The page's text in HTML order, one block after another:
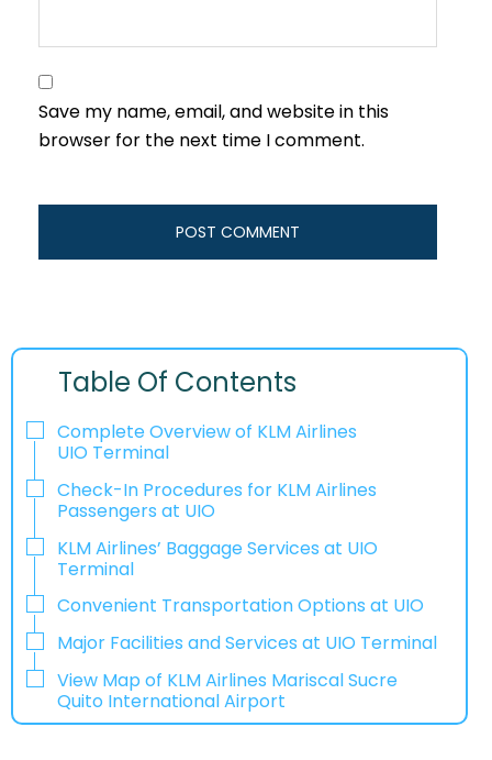
Save my name, email, and website in this
browser for the next time I comment.
Table Of Contents
Complete Overview of KLM Airlines
UIO Terminal
Check-In Procedures for KLM Airlines
Passengers at UIO
KLM Airlines’ Baggage Services at UIO
Terminal
Convenient Transportation Options at UIO
Major Facilities and Services at UIO Terminal
View Map of KLM Airlines Mariscal Sucre
Quito International Airport